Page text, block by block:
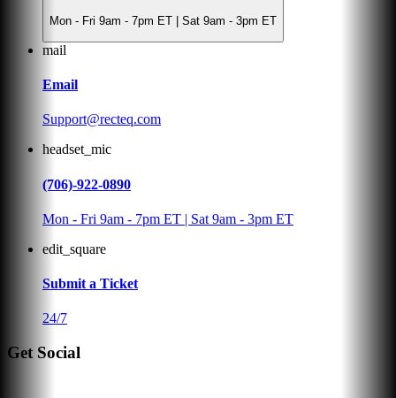
Mon - Fri 9am - 7pm ET | Sat 9am - 3pm ET
mail
Email
Support@recteq.com
headset_mic
(706)-922-0890
Mon - Fri 9am - 7pm ET | Sat 9am - 3pm ET
edit_square
Submit a Ticket
24/7
Get Social